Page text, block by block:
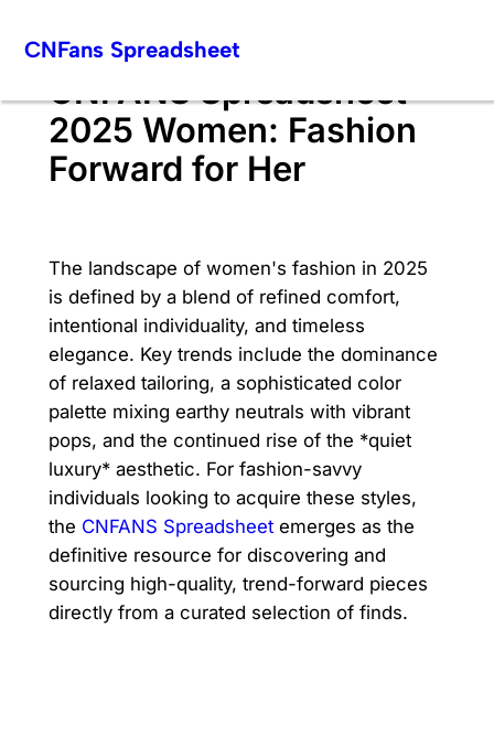
CNFans Spreadsheet
CNFANS Spreadsheet
2025 Women: Fashion
Forward for Her
The landscape of women's fashion in 2025
is defined by a blend of refined comfort,
intentional individuality, and timeless
elegance. Key trends include the dominance
of relaxed tailoring, a sophisticated color
palette mixing earthy neutrals with vibrant
pops, and the continued rise of the *quiet
luxury* aesthetic. For fashion-savvy
individuals looking to acquire these styles,
the CNFANS Spreadsheetemerges as the
definitive resource for discovering and
sourcing high-quality, trend-forward pieces
directly from a curated selection of finds.